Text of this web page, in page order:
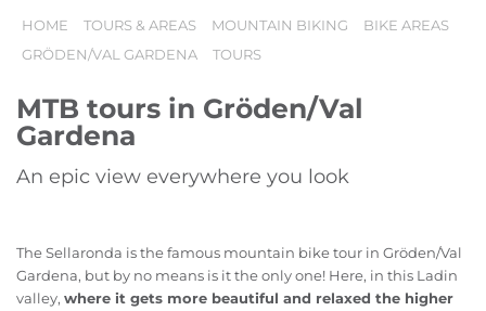
HOME TOURS & AREAS MOUNTAIN BIKING
BIKE AREAS
GRÖDEN/VAL GARDENA
TOURS
MTB tours in Gröden/Val
Gardena
An epic view everywhere you look
The Sellaronda is the famous mountain bike tour in Gröden/Val
Gardena, but by no means is it the only one! Here, in this Ladin
valley, where it gets more beautiful and relaxed the higher